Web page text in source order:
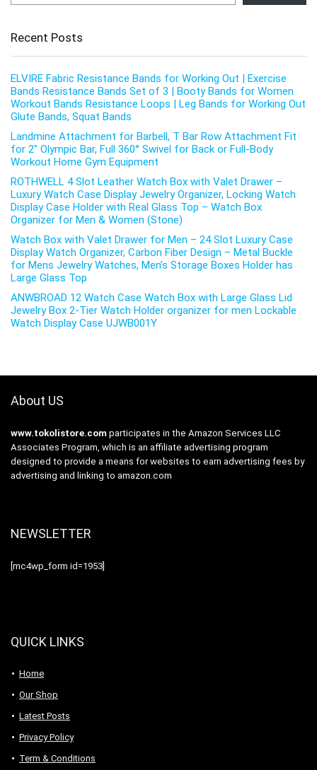
Recent Posts
ELVIRE Fabric Resistance Bands for Working Out | Exercise
Bands Resistance Bands Set of 3 | Booty Bands for Women
Workout Bands Resistance Loops | Leg Bands for Working Out
Glute Bands, Squat Bands
Landmine Attachment for Barbell, T Bar Row Attachment Fit
for 2″ Olympic Bar, Full 360° Swivel for Back or Full-Body
Workout Home Gym Equipment
ROTHWELL 4 Slot Leather Watch Box with Valet Drawer –
Luxury Watch Case Display Jewelry Organizer, Locking Watch
Display Case Holder with Real Glass Top – Watch Box
Organizer for Men & Women (Stone)
Watch Box with Valet Drawer for Men – 24 Slot Luxury Case
Display Watch Organizer, Carbon Fiber Design – Metal Buckle
for Mens Jewelry Watches, Men’s Storage Boxes Holder has
Large Glass Top
ANWBROAD 12 Watch Case Watch Box with Large Glass Lid
Jewelry Box 2-Tier Watch Holder organizer for men Lockable
Watch Display Case UJWB001Y
About US
www.tokolistore.com participates in the Amazon Services LLC
Associates Program, which is an affiliate advertising program
designed to provide a means for websites to earn advertising fees by
advertising and linking to amazon.com
NEWSLETTER
[mc4wp_form id=1953]
QUICK LINKS
Home
Our Shop
Latest Posts
Privacy Policy
Term & Conditions